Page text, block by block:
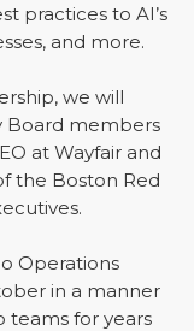
practices to AI’s
and more.
we will
Board members
at Wayfair and
the Boston Red
Operations
in a manner
for years